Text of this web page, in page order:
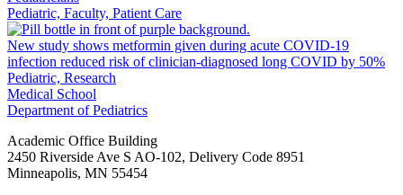
Pediatric, Faculty, Patient Care
New study shows metformin given during acute COVID-19
infection reduced risk of clinician-diagnosed long COVID by 50%
Pediatric, Research
Medical School
Department of Pediatrics
Academic Office Building
2450 Riverside Ave S AO-102, Delivery Code 8951
Minneapolis, MN 55454